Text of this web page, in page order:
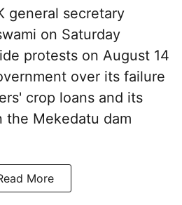
general secretary
on Saturday
protests on August 14
over its failure
crop loans and its
the Mekedatu dam
More